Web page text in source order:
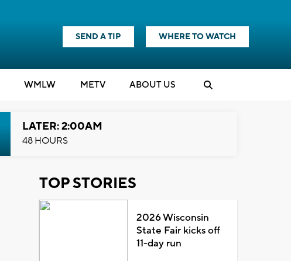
SEND A TIP WHERE TO WATCH
WMLW METV ABOUT US
LATER: 2:00AM
48 HOURS
TOP STORIES
2026 Wisconsin
State Fair kicks off
11-day run